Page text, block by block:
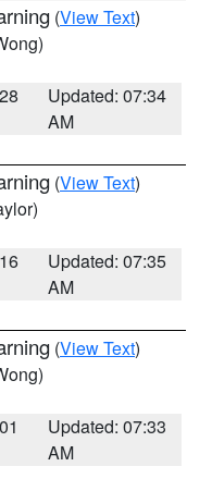
(View Text)
Updated: 07:34
AM
(View Text)
Updated: 07:35
AM
(View Text)
Updated: 07:33
AM